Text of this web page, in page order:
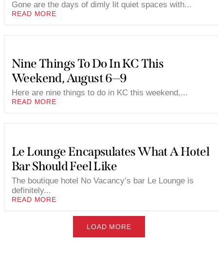
Gone are the days of dimly lit quiet spaces with...
READ MORE
Nine Things To Do In KC This
Weekend, August 6—9
Here are nine things to do in KC this weekend,...
READ MORE
Le Lounge Encapsulates What A Hotel
Bar Should Feel Like
The boutique hotel No Vacancy’s bar Le Lounge is
definitely...
READ MORE
LOAD MORE